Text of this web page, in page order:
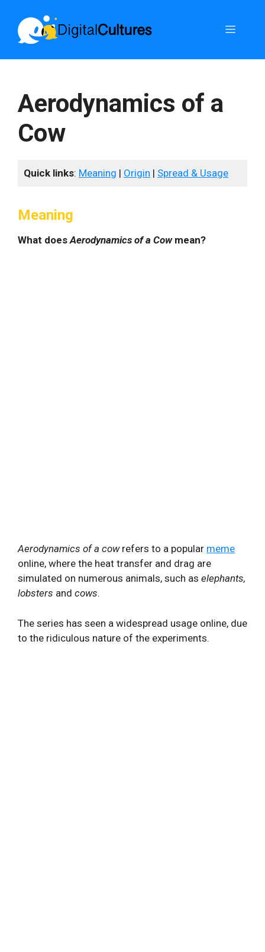
content
Menu
Aerodynamics of a
Cow
Quick links: Meaning | Origin | Spread & Usage
Meaning
What doesAerodynamics of a Cowmean?
Aerodynamics of a cowrefers to a popular meme
online, where the heat transfer and drag are
simulated on numerous animals, such as elephants,
lobsters and cows.
The series has seen a widespread usage online, due
to the ridiculous nature of the experiments.